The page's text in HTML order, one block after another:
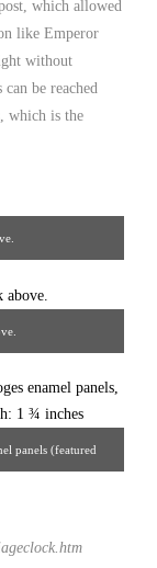
which allowed
like Emperor
without
be reached
which is the
panels (featured